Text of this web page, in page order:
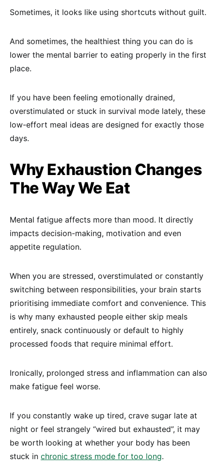
Sometimes, it looks like using shortcuts without guilt.
And sometimes, the healthiest thing you can do is
lower the mental barrier to eating properly in the first
place.
If you have been feeling emotionally drained,
overstimulated or stuck in survival mode lately, these
low-effort meal ideas are designed for exactly those
days.
Why Exhaustion Changes
The Way We Eat
Mental fatigue affects more than mood. It directly
impacts decision-making, motivation and even
appetite regulation.
When you are stressed, overstimulated or constantly
switching between responsibilities, your brain starts
prioritising immediate comfort and convenience. This
is why many exhausted people either skip meals
entirely, snack continuously or default to highly
processed foods that require minimal effort.
Ironically, prolonged stress and inflammation can also
make fatigue feel worse.
If you constantly wake up tired, crave sugar late at
night or feel strangely “wired but exhausted”, it may
be worth looking at whether your body has been
stuck in chronic stress mode for too long.